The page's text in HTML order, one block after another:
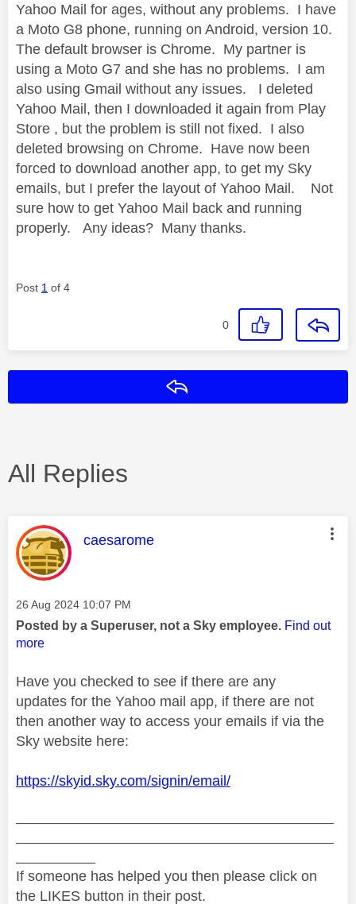
Yahoo Mail for ages, without any problems. I have
a Moto G8 phone, running on Android, version 10.
The default browser is Chrome. My partner is
using a Moto G7 and she has no problems. I am
also using Gmail without any issues. I deleted
Yahoo Mail, then I downloaded it again from Play
Store , but the problem is still not fixed. I also
deleted browsing on Chrome. Have now been
forced to download another app, to get my Sky
emails, but I prefer the layout of Yahoo Mail. Not
sure how to get Yahoo Mail back and running
properly. Any ideas? Many thanks.
Post 1 of 4
0
All Replies
This message was authored by:
caesarome
Message posted on
‎26 Aug 2024 10:07 PM
Posted by a Superuser, not a Sky employee. Find out
more
Have you checked to see if there are any
updates for the Yahoo mail app, if there are not
then another way to access your emails if via the
Sky website here:
https://skyid.sky.com/signin/email/
If someone has helped you then please click on
the LIKES button in their post.